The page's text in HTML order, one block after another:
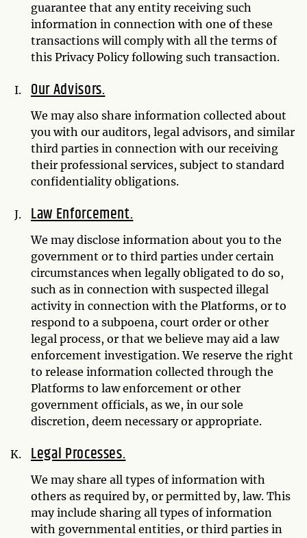
guarantee that any entity receiving such
information in connection with one of these
transactions will comply with all the terms of
this Privacy Policy following such transaction.
Our Advisors.
We may also share information collected about
you with our auditors, legal advisors, and similar
third parties in connection with our receiving
their professional services, subject to standard
confidentiality obligations.
Law Enforcement.
We may disclose information about you to the
government or to third parties under certain
circumstances when legally obligated to do so,
such as in connection with suspected illegal
activity in connection with the Platforms, or to
respond to a subpoena, court order or other
legal process, or that we believe may aid a law
enforcement investigation. We reserve the right
to release information collected through the
Platforms to law enforcement or other
government officials, as we, in our sole
discretion, deem necessary or appropriate.
Legal Processes.
We may share all types of information with
others as required by, or permitted by, law. This
may include sharing all types of information
with governmental entities, or third parties in